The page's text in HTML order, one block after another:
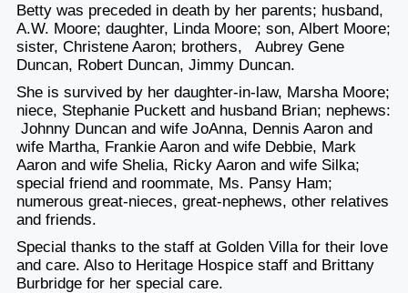
Betty was preceded in death by her parents; husband,
A.W. Moore; daughter, Linda Moore; son, Albert Moore;
sister, Christene Aaron; brothers, Aubrey Gene
Duncan, Robert Duncan, Jimmy Duncan.
She is survived by her daughter-in-law, Marsha Moore;
niece, Stephanie Puckett and husband Brian; nephews:
Johnny Duncan and wife JoAnna, Dennis Aaron and
wife Martha, Frankie Aaron and wife Debbie, Mark
Aaron and wife Shelia, Ricky Aaron and wife Silka;
special friend and roommate, Ms. Pansy Ham;
numerous great-nieces, great-nephews, other relatives
and friends.
Special thanks to the staff at Golden Villa for their love
and care. Also to Heritage Hospice staff and Brittany
Burbridge for her special care.